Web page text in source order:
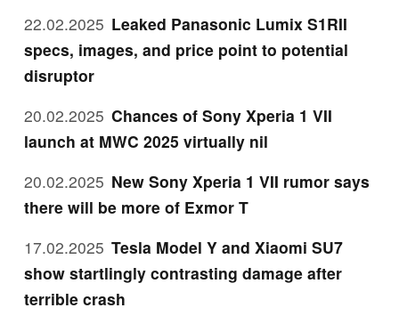
22.02.2025 Leaked Panasonic Lumix S1RII
specs, images, and price point to potential
disruptor
20.02.2025 Chances of Sony Xperia 1 VII
launch at MWC 2025 virtually nil
20.02.2025 New Sony Xperia 1 VII rumor says
there will be more of Exmor T
17.02.2025 Tesla Model Y and Xiaomi SU7
show startlingly contrasting damage after
terrible crash